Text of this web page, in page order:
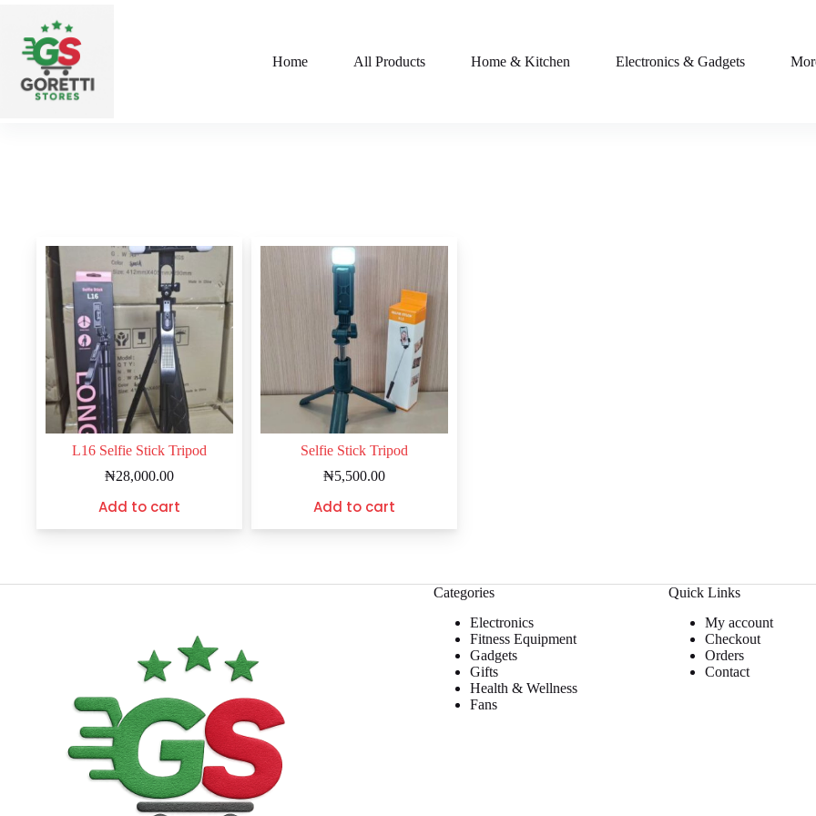
Home All Products Home & Kitchen Electronics & Gadgets
L16 Selfie Stick Tripod
₦28,000.00
Add to cart
Selfie Stick Tripod
₦5,500.00
Add to cart
Categories
Electronics
Fitness Equipment
Gadgets
Gifts
Health & Wellness
Fans
Quick Links
My account
Checkout
Orders
Contact